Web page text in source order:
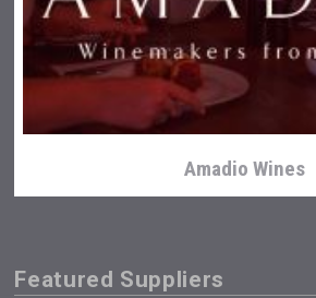
Amadio Wines
Featured Suppliers